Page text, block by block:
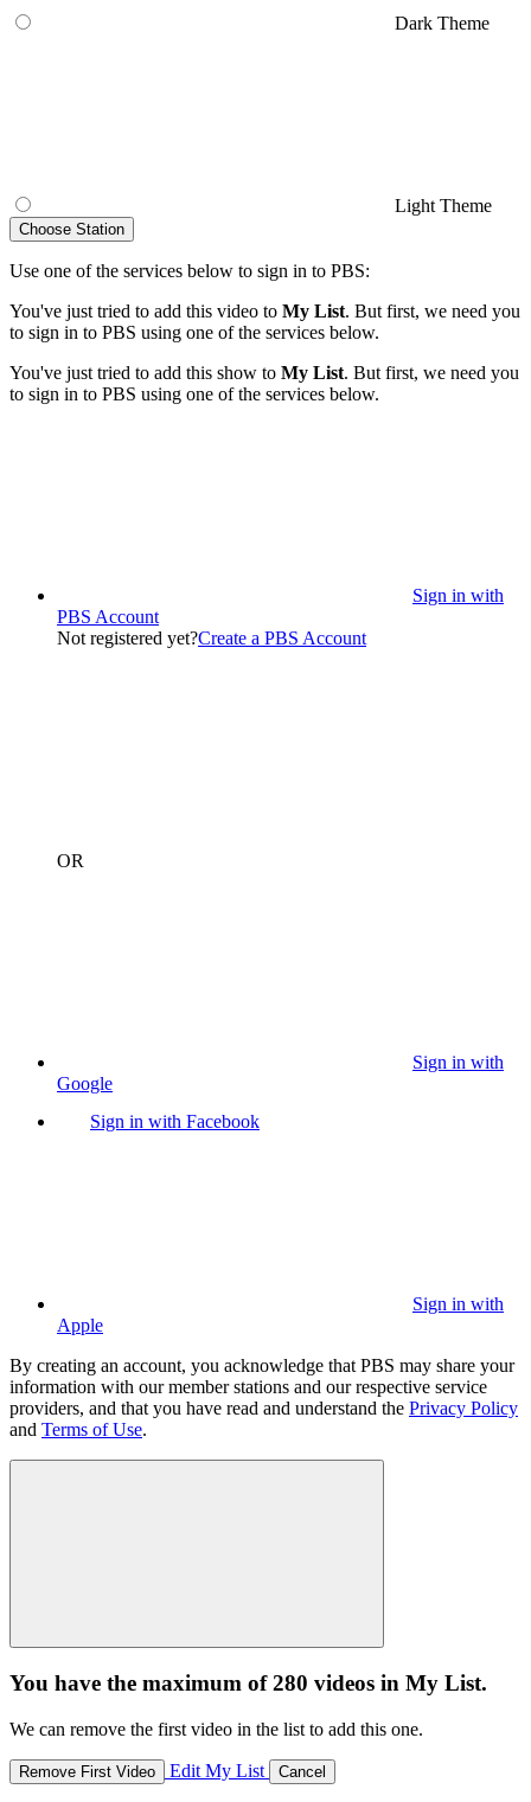
Dark Theme
Light Theme
Choose Station
Use one of the services below to sign in to PBS:
You've just tried to add this video to My List. But first, we need you
to sign in to PBS using one of the services below.
You've just tried to add this show to My List. But first, we need you
to sign in to PBS using one of the services below.
Sign in with
PBS Account
Not registered yet?Create a PBS Account
OR
Sign in with
Google
Sign in with Facebook
Sign in with
Apple
By creating an account, you acknowledge that PBS may share your
information with our member stations and our respective service
providers, and that you have read and understand the Privacy Policy
and Terms of Use.
You have the maximum of 280 videos in My List.
We can remove the first video in the list to add this one.
Remove First Video Edit My List Cancel